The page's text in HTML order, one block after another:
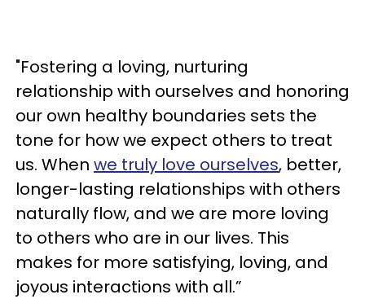
"Fostering a loving, nurturing
relationship with ourselves and honoring
our own healthy boundaries sets the
tone for how we expect others to treat
us. When we truly love ourselves, better,
longer-lasting relationships with others
naturally flow, and we are more loving
to others who are in our lives. This
makes for more satisfying, loving, and
joyous interactions with all.”